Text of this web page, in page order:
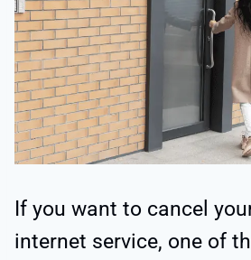
If you want to cancel
internet service, one of